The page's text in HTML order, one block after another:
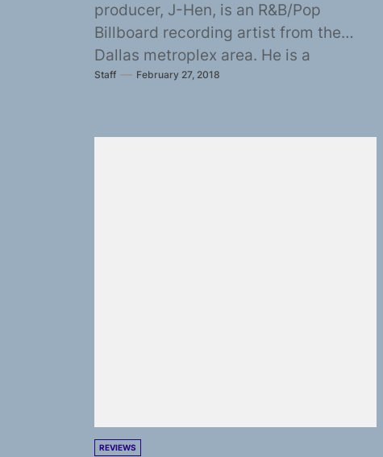
producer, J-Hen, is an R&B/Pop
Billboard recording artist from the
Dallas metroplex area. He is a
Grammy member and has had...
Staff February 27, 2018
REVIEWS